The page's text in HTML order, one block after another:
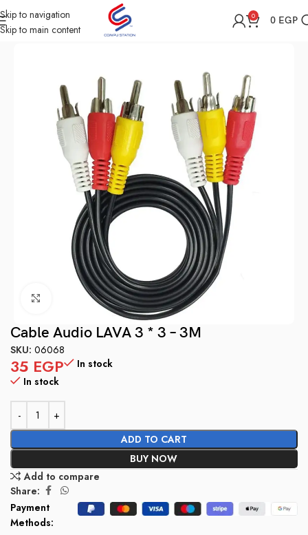
Skip to navigation
Skip to main content
0 0 EGP
Home Shop Cables & Converters
Click to enlarge
Cable Audio LAVA 3 * 3 – 3M
SKU: 06068
35 EGP
In stock
In stock
ADD TO CART
BUY NOW
Add to compare
Share:
Payment
Methods: